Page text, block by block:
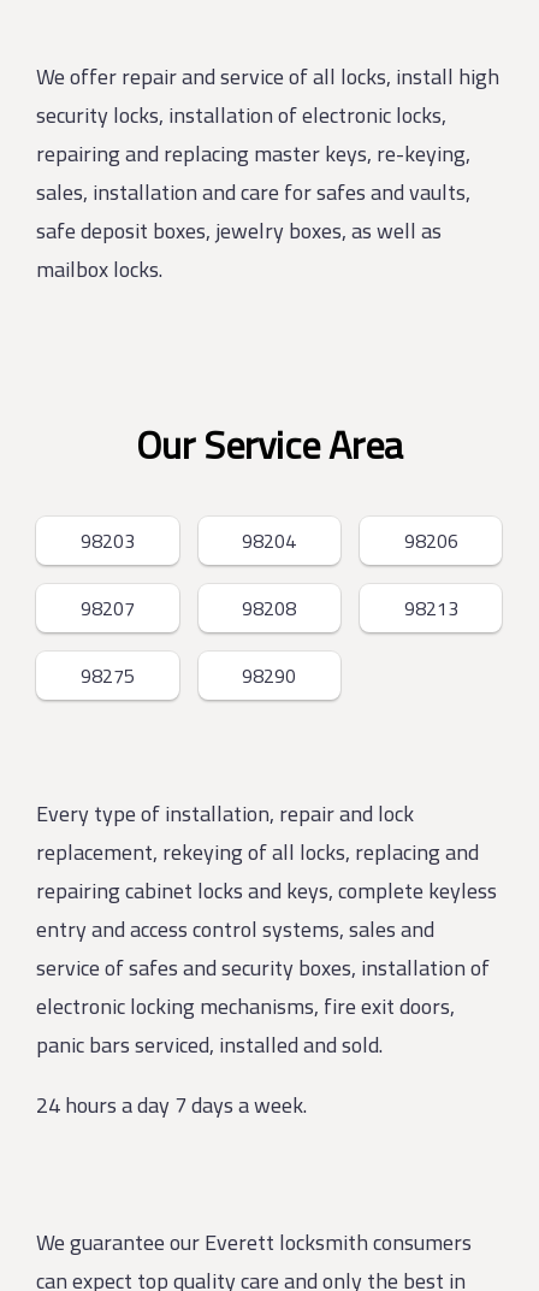
We offer repair and service of all locks, install high
security locks, installation of electronic locks,
repairing and replacing master keys, re-keying,
sales, installation and care for safes and vaults,
safe deposit boxes, jewelry boxes, as well as
mailbox locks.
Our Service Area
98203 98204
98206
98207
98208
98213
98275
98290
Every type of installation, repair and lock
replacement, rekeying of all locks, replacing and
repairing cabinet locks and keys, complete keyless
entry and access control systems, sales and
service of safes and security boxes, installation of
electronic locking mechanisms, fire exit doors,
panic bars serviced, installed and sold.
24 hours a day 7 days a week.
We guarantee our Everett locksmith consumers
can expect top quality care and only the best in